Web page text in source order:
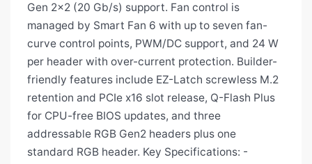
Gen 2×2 (20 Gb/s) support. Fan control is
managed by Smart Fan 6 with up to seven fan-
curve control points, PWM/DC support, and 24 W
per header with over-current protection. Builder-
friendly features include EZ-Latch screwless M.2
retention and PCIe x16 slot release, Q-Flash Plus
for CPU-free BIOS updates, and three
addressable RGB Gen2 headers plus one
standard RGB header. Key Specifications: -